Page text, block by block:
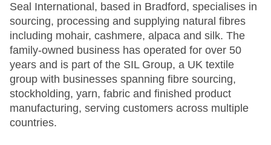
Seal International, based in Bradford, specialises in
sourcing, processing and supplying natural fibres
including mohair, cashmere, alpaca and silk. The
family-owned business has operated for over 50
years and is part of the SIL Group, a UK textile
group with businesses spanning fibre sourcing,
stockholding, yarn, fabric and finished product
manufacturing, serving customers across multiple
countries.